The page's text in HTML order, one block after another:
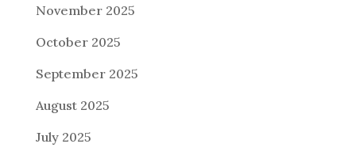
November 2025
October 2025
September 2025
August 2025
July 2025